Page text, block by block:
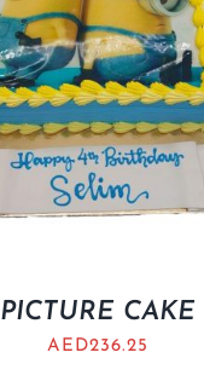
PICTURE CAKE
AED236.25